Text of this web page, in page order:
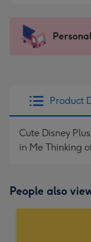
mm
impression
-
x
419
Sent
instantly
Product
Cute Disney
in Me Thinking
People also